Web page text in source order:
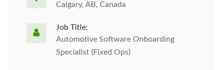
Calgary, AB, Canada
Job Title:
Automotive Software Onboarding
Specialist (Fixed Ops)